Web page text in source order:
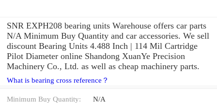
SNR EXPH208 bearing units Warehouse offers car parts
N/A Minimum Buy Quantity and car accessories. We sell
discount Bearing Units 4.488 Inch | 114 Mil Cartridge
Pilot Diameter online Shandong XuanYe Precision
Machinery Co., Ltd. as well as cheap machinery parts.
What is bearing cross reference？
Minimum Buy Quantity: N/A